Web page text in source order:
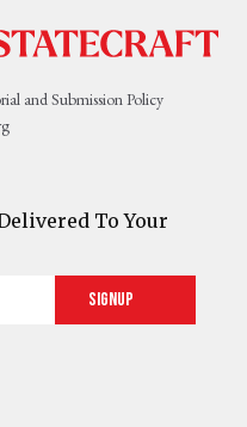
and Submission Policy
To Your
Signup